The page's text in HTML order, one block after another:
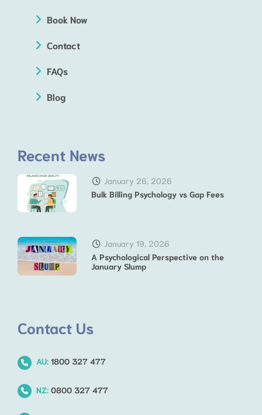
Book Now
Contact
FAQs
Blog
Recent News
January 26, 2026
Bulk Billing Psychology vs Gap Fees
January 19, 2026
A Psychological Perspective on the
January Slump
Contact Us
AU: 1800 327 477
NZ: 0800 327 477